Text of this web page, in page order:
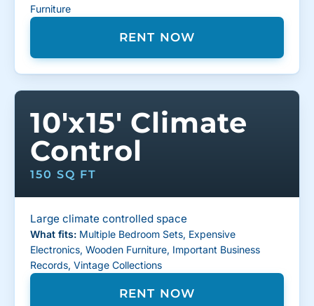
Furniture
RENT NOW
10'x15' Climate
Control
150 SQ FT
Large climate controlled space
What fits: Multiple Bedroom Sets, Expensive
Electronics, Wooden Furniture, Important Business
Records, Vintage Collections
RENT NOW